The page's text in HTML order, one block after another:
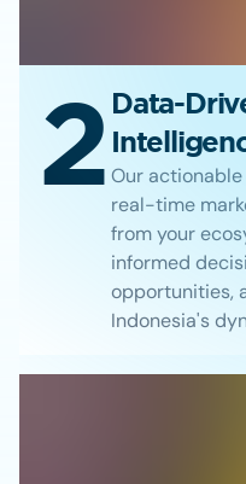
2 Data-
Our
real-time
from your
informed
opportunities,
Indonesia's